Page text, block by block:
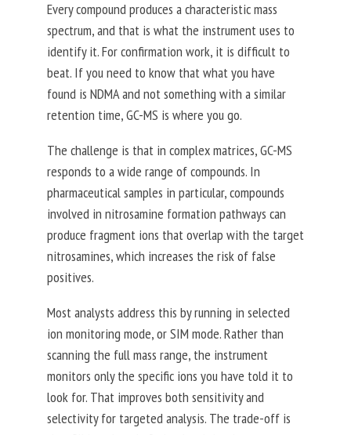
Every compound produces a characteristic mass
spectrum, and that is what the instrument uses to
identify it. For confirmation work, it is difficult to
beat. If you need to know that what you have
found is NDMA and not something with a similar
retention time, GC-MS is where you go.
The challenge is that in complex matrices, GC-MS
responds to a wide range of compounds. In
pharmaceutical samples in particular, compounds
involved in nitrosamine formation pathways can
produce fragment ions that overlap with the target
nitrosamines, which increases the risk of false
positives.
Most analysts address this by running in selected
ion monitoring mode, or SIM mode. Rather than
scanning the full mass range, the instrument
monitors only the specific ions you have told it to
look for. That improves both sensitivity and
selectivity for targeted analysis. The trade-off is